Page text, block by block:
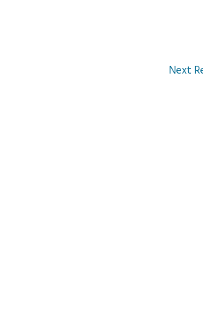
Next